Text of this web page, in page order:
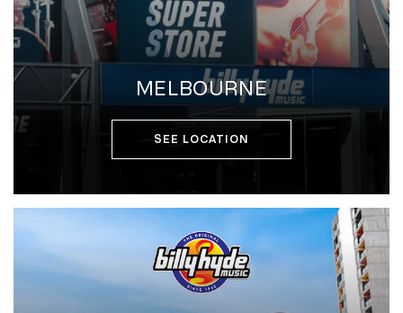
MELBOURNE
SEE LOCATION